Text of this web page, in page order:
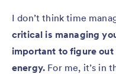
I don’t think time
critical is managing
important to figure out
energy. For me, it’s in